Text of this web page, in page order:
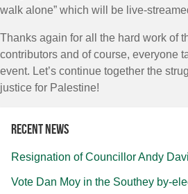
walk alone” which will be live-
Thanks again for all the hard work of
contributors and of course, everyone
event. Let’s continue together the
justice for Palestine!
Recent news
Resignation of Councillor Andy
Vote Dan Moy in the Southey by-